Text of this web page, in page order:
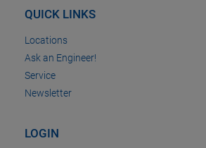
QUICK LINKS
Locations
Ask an Engineer!
Service
Newsletter
LOGIN